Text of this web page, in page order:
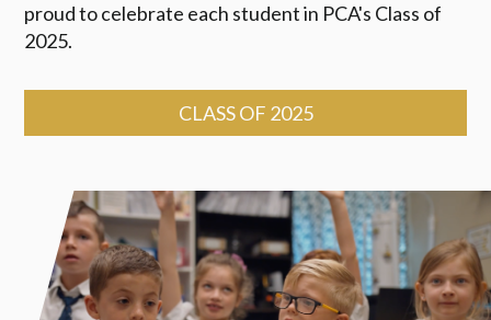
proud to celebrate each student in PCA's Class of
2025.
CLASS OF 2025